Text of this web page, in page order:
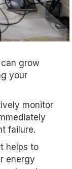
grow
your
monitor
failure.
helps to
energy